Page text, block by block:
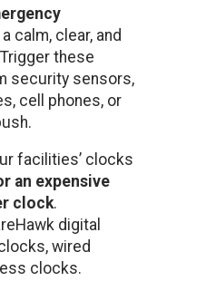
calm, clear, and
these
security sensors,
cell phones, or
facilities’ clocks
an expensive
clock.
digital
wired
clocks.